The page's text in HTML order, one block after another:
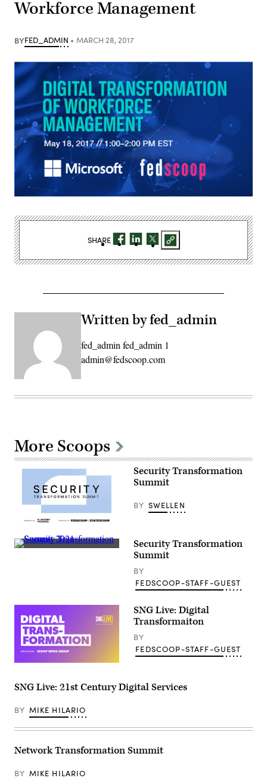
Workforce Management
BYFED_ADMIN MARCH 28, 2017
Written by fed_admin
fed_admin fed_admin 1
admin@fedscoop.com
SHARE
More Scoops
Security Transformation
Summit
BY SWELLEN
Security Transformation
Summit
BY
FEDSCOOP-STAFF-GUEST
SNG Live: Digital
Transformaiton
BY
FEDSCOOP-STAFF-GUEST
SNG Live: 21st Century Digital Services
BY MIKE HILARIO
Network Transformation Summit
BY MIKE HILARIO